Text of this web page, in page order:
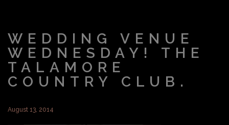
WEDDING VENUE
WEDNESDAY! THE
TALAMORE
COUNTRY CLUB.
August 13, 2014